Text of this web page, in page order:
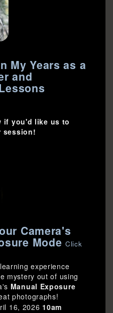
My Years as a
and
if you'd like us to
session!
Camera's
ModeClick
experience
mystery out of using
Manual Exposure
photographs!
16, 2026 10am